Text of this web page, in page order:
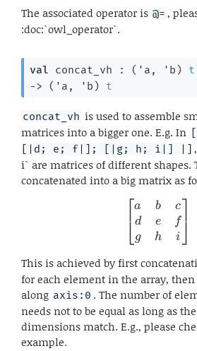
The associated operator is @= ,
:doc:`owl_operator`.
val concat_vh : ( 'a , 'b ) t
->
( 'a , 'b ) t
concat_vh is used to assemble
matrices into a bigger one. E.g. In
[|d; e; f|]; [|g; h; i|] |]
i` are matrices of different shapes.
concatenated into a big matrix as
⎣
⎡a
d
g
b
e
h
c
f
i⎦
⎤
This is achieved by first
for each element in the array,
along axis:0 . The number of
needs not to be equal as long as
dimensions match. E.g., please
example.